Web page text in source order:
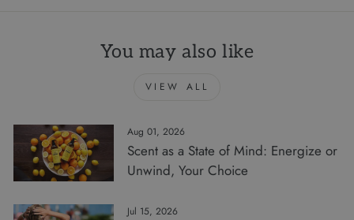
You may also like
VIEW ALL
Aug 01, 2026
Scent as a State of Mind: Energize or
Unwind, Your Choice
Jul 15, 2026